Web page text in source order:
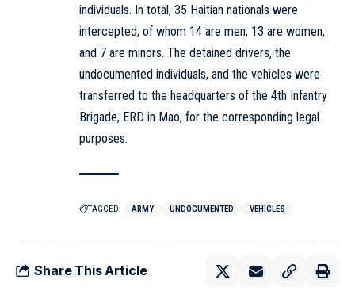
individuals. In total, 35 Haitian nationals were
intercepted, of whom 14 are men, 13 are women,
and 7 are minors. The detained drivers, the
undocumented individuals, and the vehicles were
transferred to the headquarters of the 4th Infantry
Brigade, ERD in Mao, for the corresponding legal
purposes.
TAGGED: ARMY UNDOCUMENTED VEHICLES
Share This Article